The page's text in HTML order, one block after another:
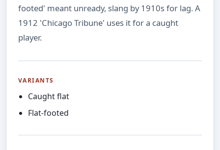
footed' meant unready, slang by 1910s for lag. A
1912 'Chicago Tribune' uses it for a caught
player.
VARIANTS
Caught flat
Flat-footed